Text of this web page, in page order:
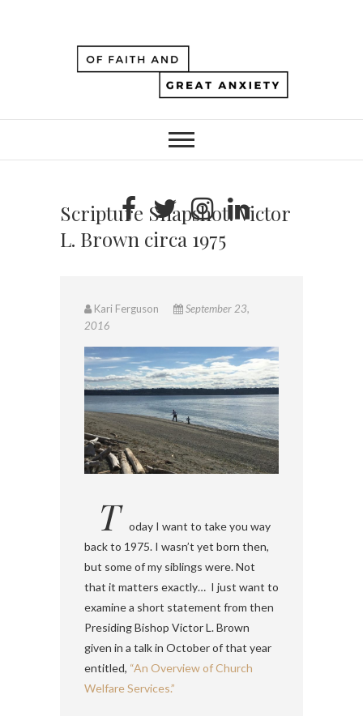
Scripture Snapshot: Victor
L. Brown circa 1975
Kari Ferguson
September 23,
2016
T
oday I want to take you way
back to 1975. I wasn’t yet born then,
but some of my siblings were. Not
that it matters exactly… I just want to
examine a short statement from then
Presiding Bishop Victor L. Brown
given in a talk in October of that year
entitled, “An Overview of Church
Welfare Services.”